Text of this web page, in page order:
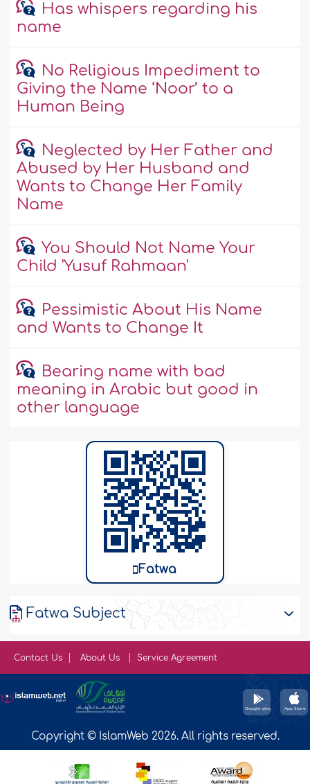
Has whispers regarding his
name
No Religious Impediment to
Giving the Name ‘Noor’ to a
Human Being
Neglected by Her Father and
Abused by Her Husband and
Wants to Change Her Family
Name
You Should Not Name Your
Child 'Yusuf Rahmaan'
Pessimistic About His Name
and Wants to Change It
Bearing name with bad
meaning in Arabic but good in
other language
Fatwa
Fatwa Subject
Contact Us About Us Service Agreement
Copyright © IslamWeb 2026. All rights reserved.